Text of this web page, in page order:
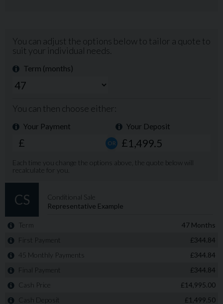
electrically adjustable driver's seat with memory
settings, keyless ignition, heated windscreen, auto stop-
start, auto lights and wipers, multi-function steering
wheel, remote locking and lots more! This vehicle
CHECK, PROFESSIONAL VALET, 3 MONTH RAC
WARRANTY WITH THE OPTION TO EXTEND FOR UP
TO 3 YEARS, FREE 12 MONTH RAC BREAKDOWN
founded in 1991. We are celebrating our 35 year
anniversary this year. We are located on the A28 just
five miles from Canterbury and easy to reach by car or
train. Call us now on 01227 860656 to secure first
option on this vehicle! A refundable £99 deposit is all
that's required to hold this car subject to a viewing and
confirmation test-drive. If you decide not to complete
the purchase: money back, guaranteed!